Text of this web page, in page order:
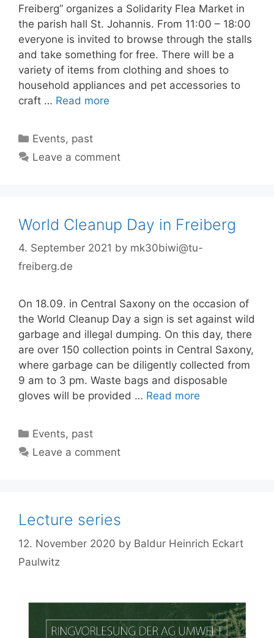
Freiberg” organizes a Solidarity Flea Market in
the parish hall St. Johannis. From 11:00 – 18:00
everyone is invited to browse through the stalls
and take something for free. There will be a
variety of items from clothing and shoes to
household appliances and pet accessories to
craft … Read more
Categories
Events, past
Leave a comment
World Cleanup Day in Freiberg
4. September 2021 by mk30biwi@tu-
freiberg.de
On 18.09. in Central Saxony on the occasion of
the World Cleanup Day a sign is set against wild
garbage and illegal dumping. On this day, there
are over 150 collection points in Central Saxony,
where garbage can be diligently collected from
9 am to 3 pm. Waste bags and disposable
gloves will be provided … Read more
Categories
Events, past
Leave a comment
Lecture series
12. November 2020 by Baldur Heinrich Eckart
Paulwitz